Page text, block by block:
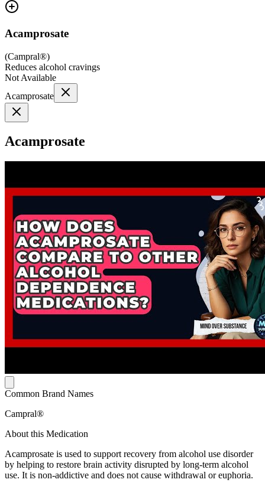
Acamprosate
(Campral®)
Reduces alcohol cravings
Not Available
Acamprosate
Acamprosate
Common Brand Names
Campral®
About this Medication
Acamprosate is used to support recovery from alcohol use disorder
by helping to restore brain activity disrupted by long-term alcohol
use. It is non-addictive and does not cause withdrawal or euphoria.